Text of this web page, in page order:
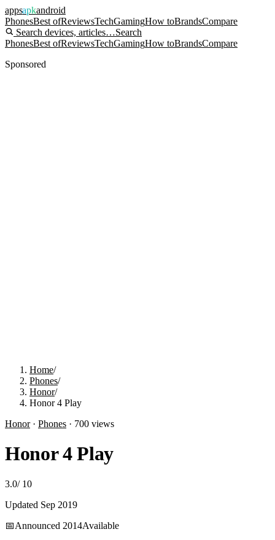
appsapkandroid
PhonesBest ofReviewsTechGamingHow toBrandsCompare
Search devices, articles…Search
PhonesBest ofReviewsTechGamingHow toBrandsCompare
Sponsored
Home/
Phones/
Honor/
Honor 4 Play
Honor· Phones · 700 views
Honor 4 Play
3.0/ 10
Updated Sep 2019
📅Announced 2014Available